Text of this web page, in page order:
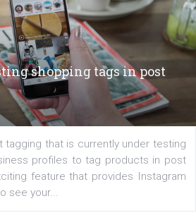
Facebook ads
ads on Facebook,
Network marketing